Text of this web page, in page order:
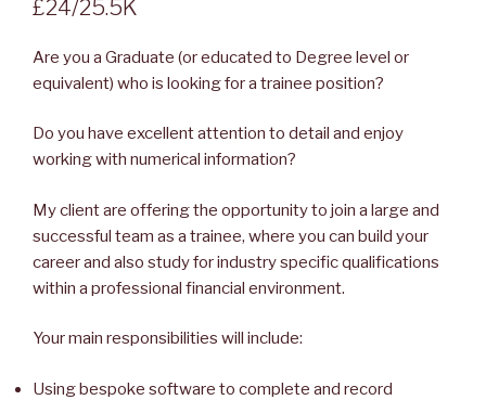
£24/25.5K
Are you a Graduate (or educated to Degree level or
equivalent) who is looking for a trainee position?
Do you have excellent attention to detail and enjoy
working with numerical information?
My client are offering the opportunity to join a large and
successful team as a trainee, where you can build your
career and also study for industry specific qualifications
within a professional financial environment.
Your main responsibilities will include:
Using bespoke software to complete and record